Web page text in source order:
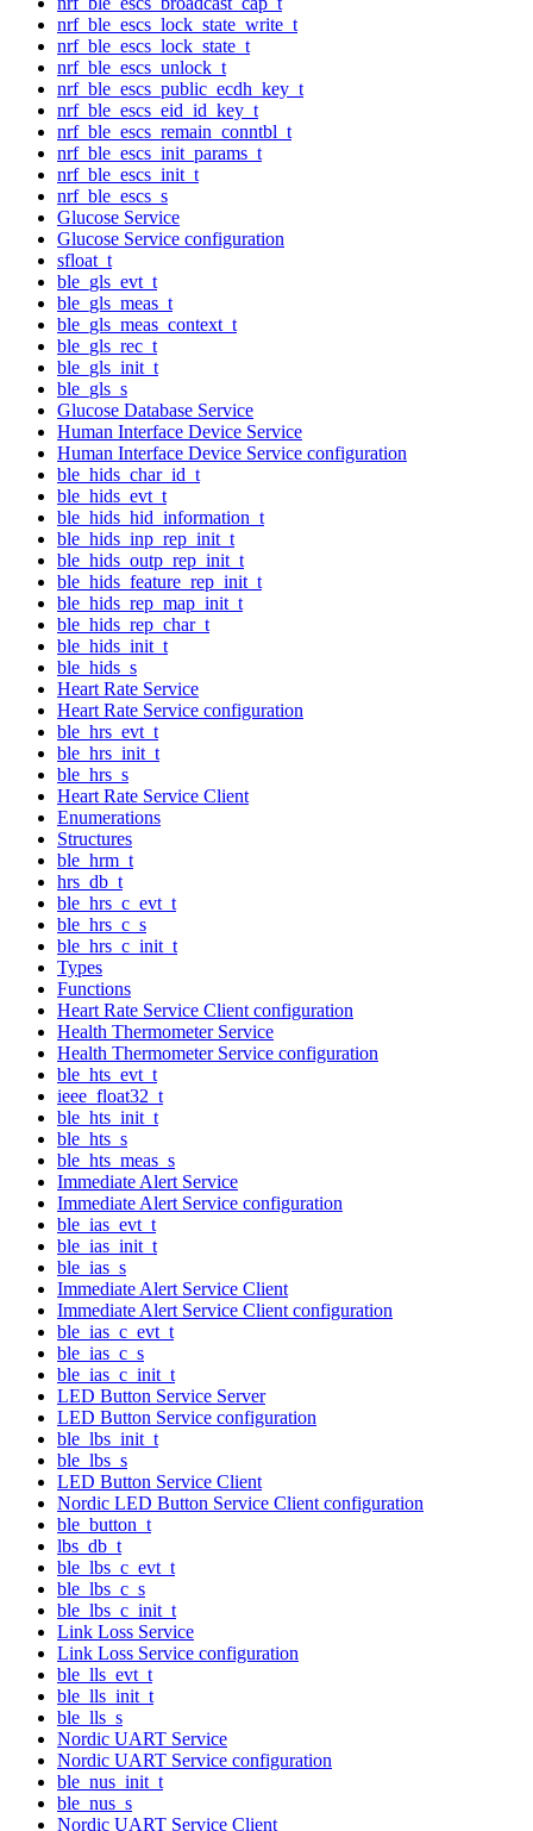
nrf_ble_escs_lock_state_write_t
nrf_ble_escs_lock_state_t
nrf_ble_escs_unlock_t
nrf_ble_escs_public_ecdh_key_t
nrf_ble_escs_eid_id_key_t
nrf_ble_escs_remain_conntbl_t
nrf_ble_escs_init_params_t
nrf_ble_escs_init_t
nrf_ble_escs_s
Glucose Service
Glucose Service configuration
sfloat_t
ble_gls_evt_t
ble_gls_meas_t
ble_gls_meas_context_t
ble_gls_rec_t
ble_gls_init_t
ble_gls_s
Glucose Database Service
Human Interface Device Service
Human Interface Device Service configuration
ble_hids_char_id_t
ble_hids_evt_t
ble_hids_hid_information_t
ble_hids_inp_rep_init_t
ble_hids_outp_rep_init_t
ble_hids_feature_rep_init_t
ble_hids_rep_map_init_t
ble_hids_rep_char_t
ble_hids_init_t
ble_hids_s
Heart Rate Service
Heart Rate Service configuration
ble_hrs_evt_t
ble_hrs_init_t
ble_hrs_s
Heart Rate Service Client
Enumerations
Structures
ble_hrm_t
hrs_db_t
ble_hrs_c_evt_t
ble_hrs_c_s
ble_hrs_c_init_t
Types
Functions
Heart Rate Service Client configuration
Health Thermometer Service
Health Thermometer Service configuration
ble_hts_evt_t
ieee_float32_t
ble_hts_init_t
ble_hts_s
ble_hts_meas_s
Immediate Alert Service
Immediate Alert Service configuration
ble_ias_evt_t
ble_ias_init_t
ble_ias_s
Immediate Alert Service Client
Immediate Alert Service Client configuration
ble_ias_c_evt_t
ble_ias_c_s
ble_ias_c_init_t
LED Button Service Server
LED Button Service configuration
ble_lbs_init_t
ble_lbs_s
LED Button Service Client
Nordic LED Button Service Client configuration
ble_button_t
lbs_db_t
ble_lbs_c_evt_t
ble_lbs_c_s
ble_lbs_c_init_t
Link Loss Service
Link Loss Service configuration
ble_lls_evt_t
ble_lls_init_t
ble_lls_s
Nordic UART Service
Nordic UART Service configuration
ble_nus_init_t
ble_nus_s
Nordic UART Service Client